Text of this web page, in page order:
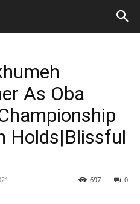
As Oba
Holds|Blissful
0
697